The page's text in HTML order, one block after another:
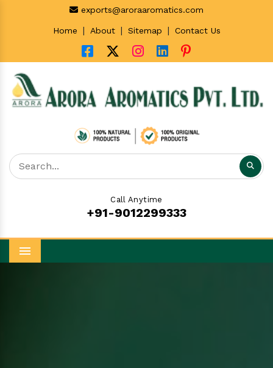
exports@aroraaromatics.com
Home | About | Sitemap | Contact Us
Call Anytime
+91-9012299333
Menu